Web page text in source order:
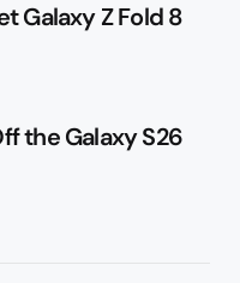
Galaxy Z Fold 8
the Galaxy S26